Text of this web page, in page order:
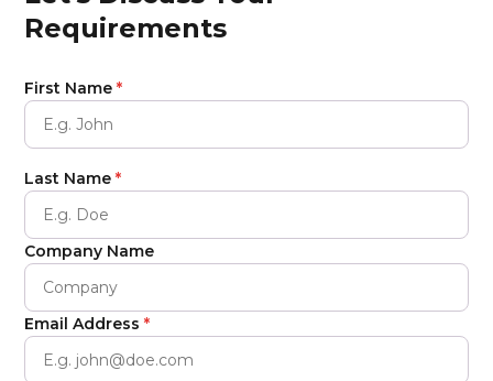
Requirements
First Name*
Last Name*
Company Name
Email Address*